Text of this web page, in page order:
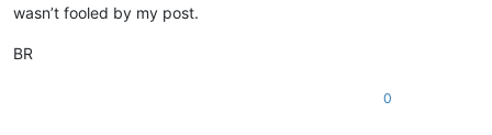
wasn’t fooled by my post.
BR
0